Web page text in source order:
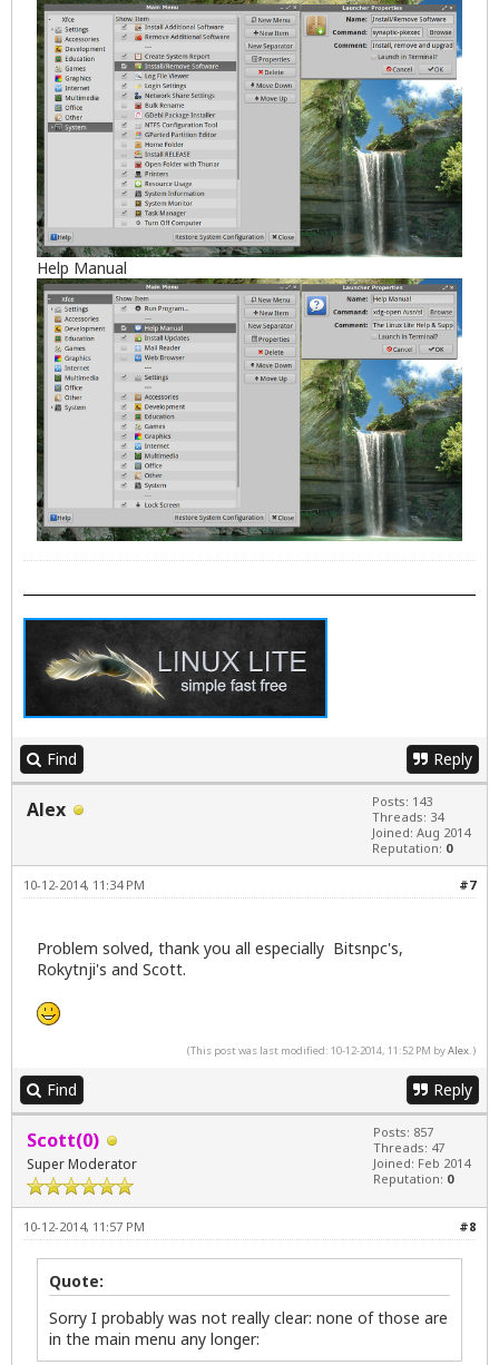
Help Manual
Find Reply
Alex
Posts: 143
Threads: 34
Joined: Aug 2014
Reputation: 0
#7
10-12-2014, 11:34 PM
Problem solved, thank you all especially Bitsnpc's,
Rokytnji's and Scott.
(This post was last modified: 10-12-2014, 11:52 PM byAlex.)
Find Reply
Scott(0)
Super Moderator
Posts: 857
Threads: 47
Joined: Feb 2014
Reputation: 0
#8
10-12-2014, 11:57 PM
Quote:
Sorry I probably was not really clear: none of those are
in the main menu any longer: